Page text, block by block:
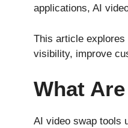
applications, AI
This article explores
visibility, improve
What
AI video swap tools